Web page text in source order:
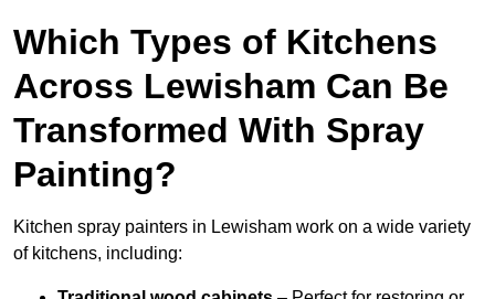
Which Types of Kitchens
Across Lewisham Can Be
Transformed With Spray
Painting?
Kitchen spray painters in Lewisham work on a wide variety
of kitchens, including: